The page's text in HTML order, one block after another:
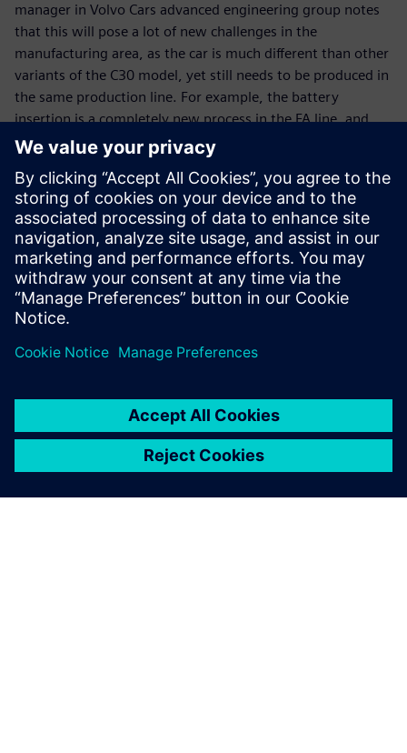
manager in Volvo Cars advanced engineering group notes
that this will pose a lot of new challenges in the
manufacturing area, as the car is much different than other
variants of the C30 model, yet still needs to be produced in
the same production line. For example, the battery
insertion is a completely new process in the FA line, and
there will also be more variants in the BiW line, due to the
new electrical system. According to a senior manufacturing
engineering manager at Volvo Cars, it is possible to handle
this complexity only with dedicated tools, such as
Tecnomatix.
Looking forward, as the company realizes the benefits of
using the manufacturing process management capability of
Teamcenter and the integrated Process Simulate, it plans to
deploy Siemens Digital Industries Software solutions across
more manufacturing engineering areas. It is also evaluating
Industries Software, such as the virtual commissioning
simulation and programming capability, which enables not
only robot simulation, but also programmable logic
controller simulation within the production line. Another